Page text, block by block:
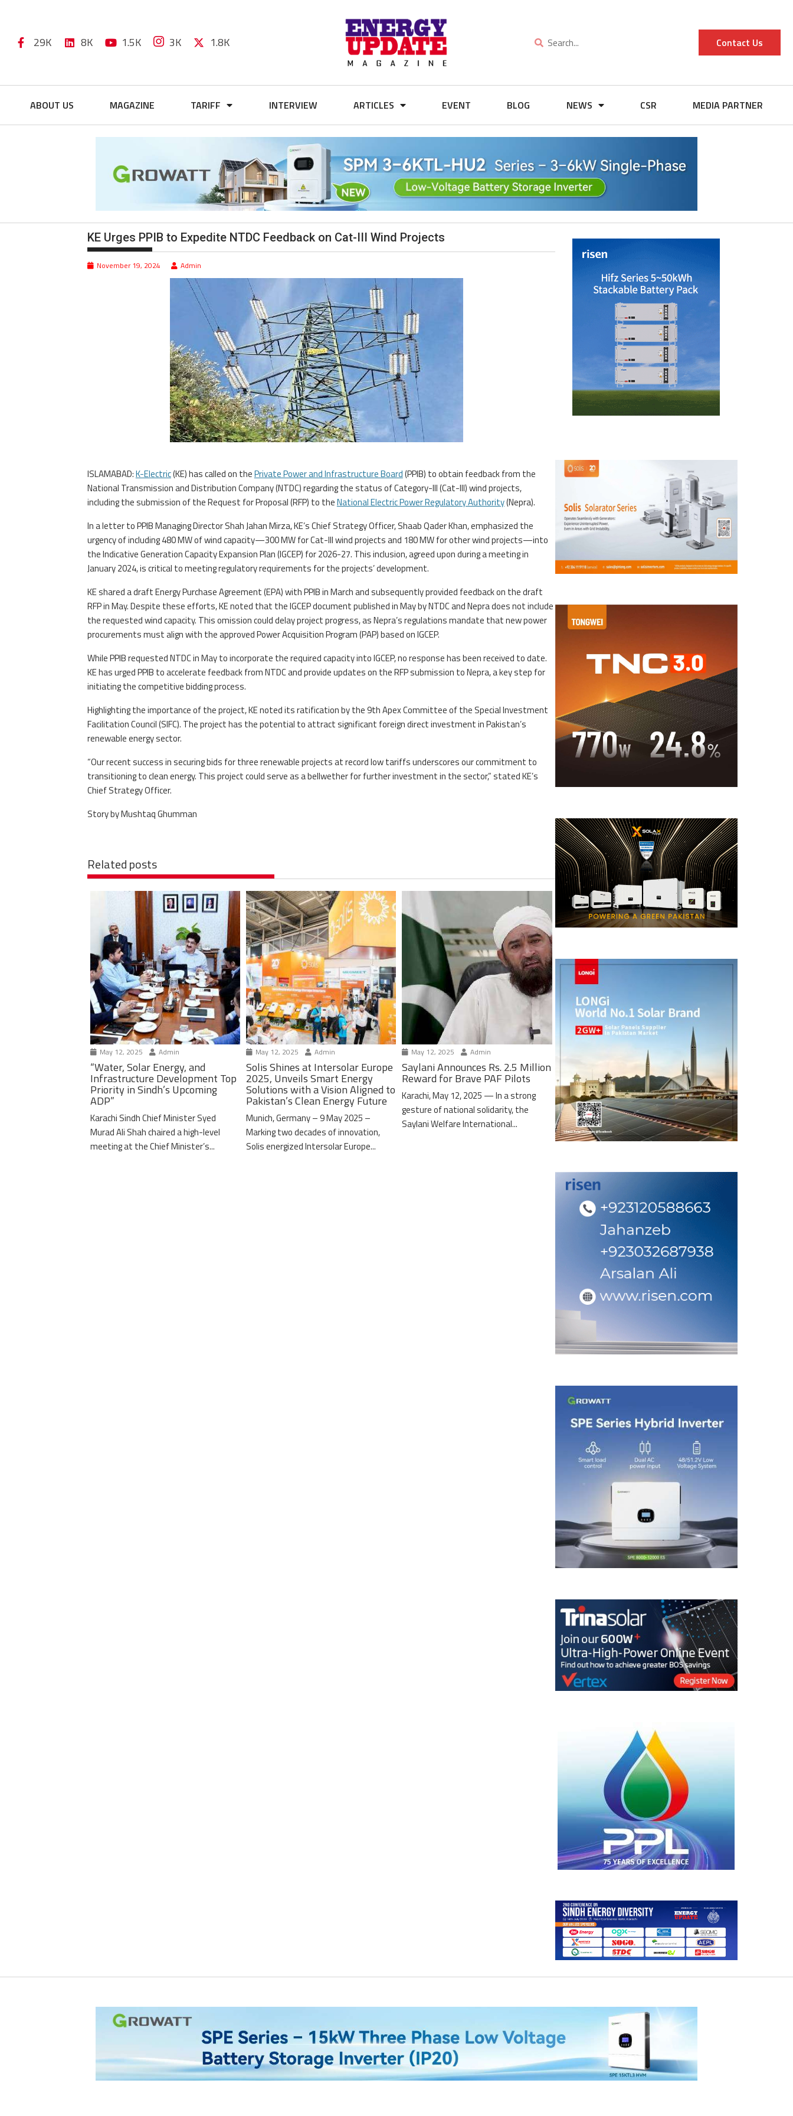
29K 8K 1.5K 3K 1.8K Contact Us
ABOUT US MAGAZINE TARIFF INTERVIEW ARTICLES EVENT BLOG NEWS CSR MEDIA PARTNER
KE Urges PPIB to Expedite NTDC Feedback on Cat-III Wind Projects
November 19, 2024 Admin
ISLAMABAD:K-Electric(KE) has called on thePrivate Power and Infrastructure Board(PPIB) to obtain feedback from the
National Transmission and Distribution Company (NTDC) regarding the status of Category-III (Cat-III) wind projects,
including the submission of the Request for Proposal (RFP) to theNational Electric Power Regulatory Authority(Nepra).
In a letter to PPIB Managing Director Shah Jahan Mirza, KE’s Chief Strategy Officer, Shaab Qader Khan, emphasized the
urgency of including 480 MW of wind capacity—300 MW for Cat-III wind projects and 180 MW for other wind projects—into
the Indicative Generation Capacity Expansion Plan (IGCEP) for 2026-27. This inclusion, agreed upon during a meeting in
January 2024, is critical to meeting regulatory requirements for the projects’ development.
KE shared a draft Energy Purchase Agreement (EPA) with PPIB in March and subsequently provided feedback on the draft
RFP in May. Despite these efforts, KE noted that the IGCEP document published in May by NTDC and Nepra does not include
the requested wind capacity. This omission could delay project progress, as Nepra’s regulations mandate that new power
procurements must align with the approved Power Acquisition Program (PAP) based on IGCEP.
While PPIB requested NTDC in May to incorporate the required capacity into IGCEP, no response has been received to date.
KE has urged PPIB to accelerate feedback from NTDC and provide updates on the RFP submission to Nepra, a key step for
initiating the competitive bidding process.
Highlighting the importance of the project, KE noted its ratification by the 9th Apex Committee of the Special Investment
Facilitation Council (SIFC). The project has the potential to attract significant foreign direct investment in Pakistan’s
renewable energy sector.
“Our recent success in securing bids for three renewable projects at record low tariffs underscores our commitment to
transitioning to clean energy. This project could serve as a bellwether for further investment in the sector,” stated KE’s
Chief Strategy Officer.
Story by Mushtaq Ghumman
Related posts
May 12, 2025 Admin
“Water, Solar Energy, and
Infrastructure Development Top
Priority in Sindh’s Upcoming
ADP”
Karachi Sindh Chief Minister Syed
Murad Ali Shah chaired a high-level
meeting at the Chief Minister’s...
May 12, 2025 Admin
Solis Shines at Intersolar Europe
2025, Unveils Smart Energy
Solutions with a Vision Aligned to
Pakistan’s Clean Energy Future
Munich, Germany – 9 May 2025 –
Marking two decades of innovation,
Solis energized Intersolar Europe...
May 12, 2025 Admin
Saylani Announces Rs. 2.5 Million
Reward for Brave PAF Pilots
Karachi, May 12, 2025 — In a strong
gesture of national solidarity, the
Saylani Welfare International...